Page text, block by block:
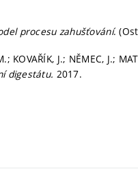
procesu zahušťování.
KOVAŘÍK, J.; NĚMEC, J.;
digestátu. 2017.